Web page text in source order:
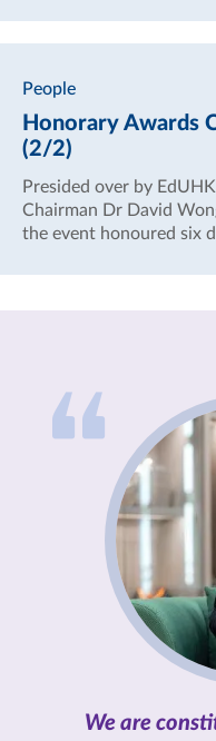
People
Honorary Awards
(2/2)
Presided over by
Chairman Dr David
the event honoured six
honorary doctorates
We are